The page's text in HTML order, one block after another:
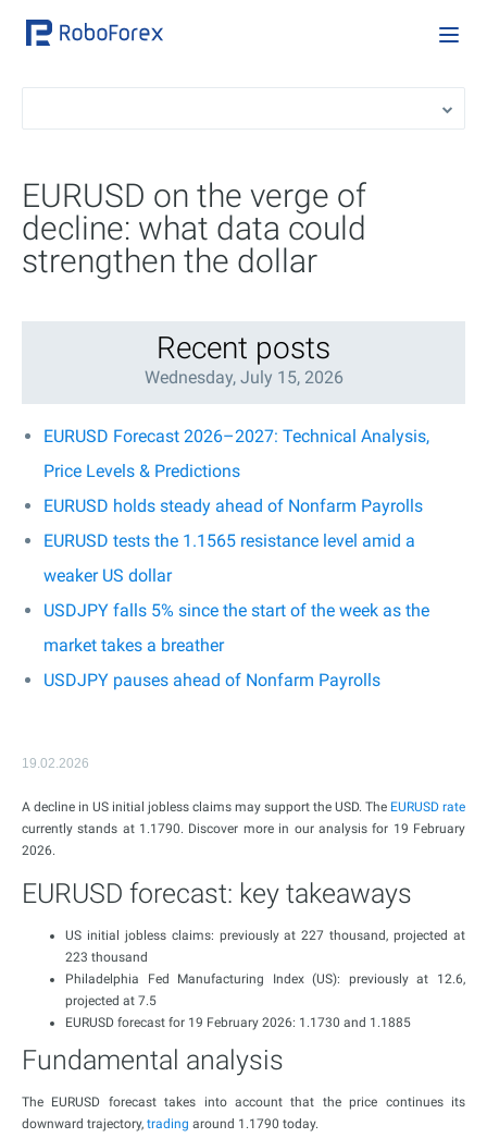
EURUSD on the verge of
decline: what data could
strengthen the dollar
Recent posts
Wednesday, July 15, 2026
EURUSD Forecast 2026–2027: Technical Analysis,
Price Levels & Predictions
EURUSD holds steady ahead of Nonfarm Payrolls
EURUSD tests the 1.1565 resistance level amid a
weaker US dollar
USDJPY falls 5% since the start of the week as the
market takes a breather
USDJPY pauses ahead of Nonfarm Payrolls
19.02.2026
A decline in US initial jobless claims may support the USD. The EURUSD rate
currently stands at 1.1790. Discover more in our analysis for 19 February
2026.
EURUSD forecast: key takeaways
US initial jobless claims: previously at 227 thousand, projected at
223 thousand
Philadelphia Fed Manufacturing Index (US): previously at 12.6,
projected at 7.5
EURUSD forecast for 19 February 2026: 1.1730 and 1.1885
Fundamental analysis
The EURUSD forecast takes into account that the price continues its
downward trajectory, trading around 1.1790 today.